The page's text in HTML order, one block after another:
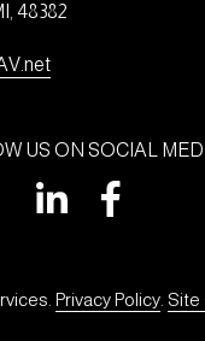
48382
US ON SOCIAL
Privacy Policy. Site